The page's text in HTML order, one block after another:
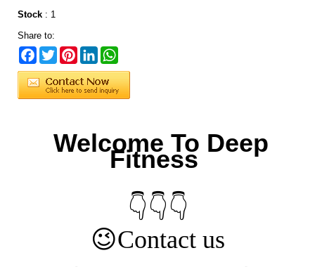
Stock : 1
Share to:
Facebook
TwitterPinterestLinkedIn
Welcome To Deep
Fitness
👇👇👇
😉Contact us